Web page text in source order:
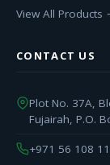
View All Products
CONTACT US
Plot No. 37A,
Fujairah, P.O.
+971 56 108